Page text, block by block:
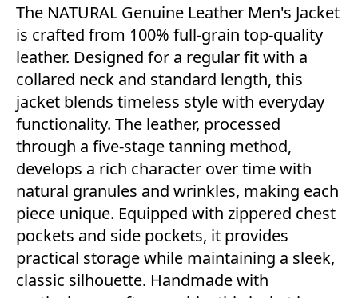
The NATURAL Genuine Leather Men's Jacket
is crafted from 100% full-grain top-quality
leather. Designed for a regular fit with a
collared neck and standard length, this
jacket blends timeless style with everyday
functionality. The leather, processed
through a five-stage tanning method,
develops a rich character over time with
natural granules and wrinkles, making each
piece unique. Equipped with zippered chest
pockets and side pockets, it provides
practical storage while maintaining a sleek,
classic silhouette. Handmade with